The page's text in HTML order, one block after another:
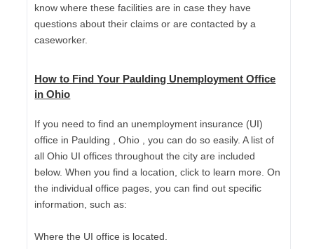
know where these facilities are in case they have
questions about their claims or are contacted by a
caseworker.
How to Find Your Paulding Unemployment Office
in Ohio
If you need to find an unemployment insurance (UI)
office in Paulding , Ohio , you can do so easily. A list of
all Ohio UI offices throughout the city are included
below. When you find a location, click to learn more. On
the individual office pages, you can find out specific
information, such as:
Where the UI office is located.